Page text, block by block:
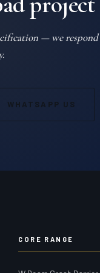
— we respond
WHATSAPP US
CORE RANGE